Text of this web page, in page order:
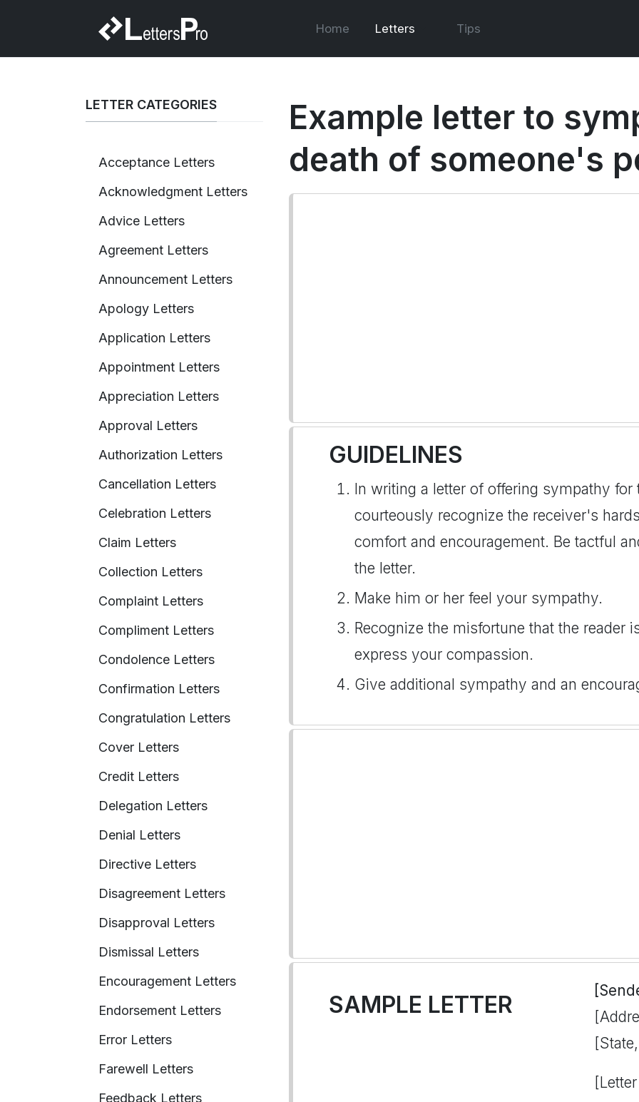
Home Letters Tips
LETTER CATEGORIES
Acceptance Letters
Acknowledgment Letters
Advice Letters
Agreement Letters
Announcement Letters
Apology Letters
Application Letters
Appointment Letters
Appreciation Letters
Approval Letters
Authorization Letters
Cancellation Letters
Celebration Letters
Claim Letters
Collection Letters
Complaint Letters
Compliment Letters
Condolence Letters
Confirmation Letters
Congratulation Letters
Cover Letters
Credit Letters
Delegation Letters
Denial Letters
Directive Letters
Disagreement Letters
Disapproval Letters
Dismissal Letters
Encouragement Letters
Endorsement Letters
Error Letters
Farewell Letters
Feedback Letters
Example letter to
death of someone's
GUIDELINES
In writing a letter of offering sympathy for
courteously recognize the receiver's
comfort and encouragement. Be tactful
the letter.
Make him or her feel your sympathy.
Recognize the misfortune that the reader
express your compassion.
Give additional sympathy and an
SAMPLE LETTER